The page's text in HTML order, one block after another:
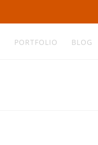
PORTFOLIO BLOG